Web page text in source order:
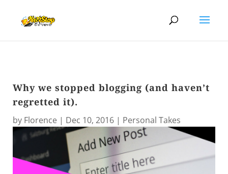
Why we stopped blogging (and haven’t
regretted it).
by Florence | Dec 10, 2016 | Personal Takes